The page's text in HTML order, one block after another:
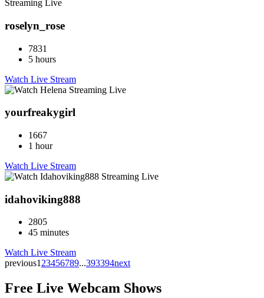
roselyn_rose
7831
5 hours
Watch Live Stream
yourfreakygirl
1667
1 hour
Watch Live Stream
idahoviking888
2805
45 minutes
Watch Live Stream
previous1 23456789...393394next
Free Live Webcam Shows